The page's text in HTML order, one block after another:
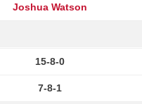
Joshua Watson
15-8-0
7-8-1